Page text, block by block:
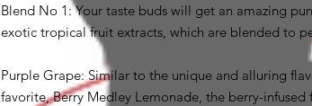
Blend No 1: Your taste buds will get an amazing
exotic tropical fruit extracts, which are blended to
Purple Grape: Similar to the unique and alluring
favorite, Berry Medley Lemonade, the berry-infused